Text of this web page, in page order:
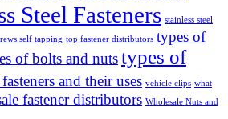
Steel Fasteners stainless steel
self tapping top fastener distributors types of
of bolts and nutstypes of
and their uses vehicle clips what
fastener distributors Wholesale Nuts and